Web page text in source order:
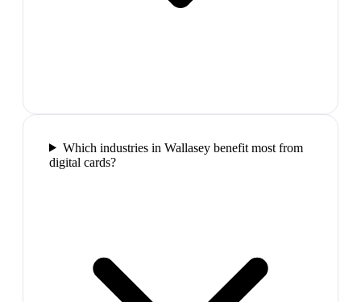
Which industries in Wallasey benefit most from
digital cards?